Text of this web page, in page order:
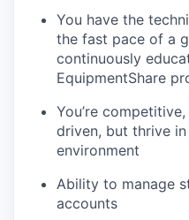
You have the
the fast pace of a
continuously
EquipmentShare
You’re
driven, but thrive
environment
Ability to manage
accounts